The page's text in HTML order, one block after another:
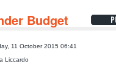
Budget
11 October 2015 06:41
Liccardo